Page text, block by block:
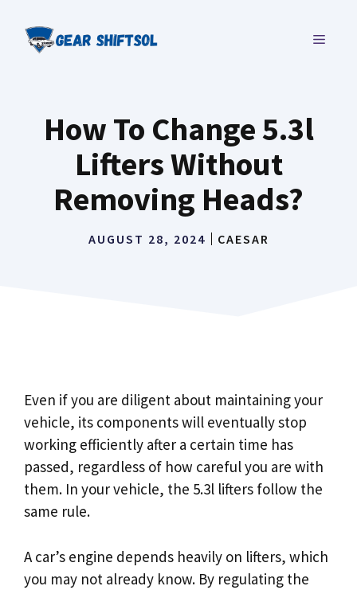
content
MENU
How To Change 5.3l
Lifters Without
Removing Heads?
AUGUST 28, 2024 CAESAR
Even if you are diligent about maintaining your
vehicle, its components will eventually stop
working efficiently after a certain time has
passed, regardless of how careful you are with
them. In your vehicle, the 5.3l lifters follow the
same rule.
A car’s engine depends heavily on lifters, which
you may not already know. By regulating the